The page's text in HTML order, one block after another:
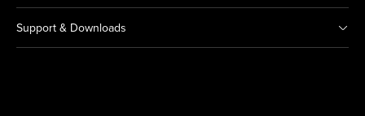
Support & Downloads